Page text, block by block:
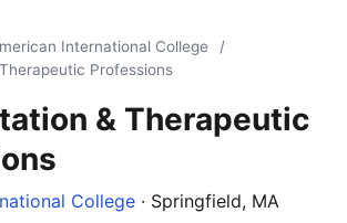
International College
/
Professions
& Therapeutic
College · Springfield, MA